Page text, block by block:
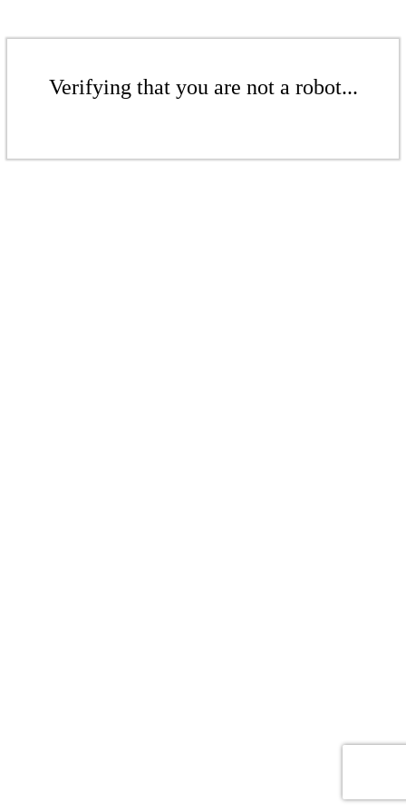
Verifying that you are not a robot...